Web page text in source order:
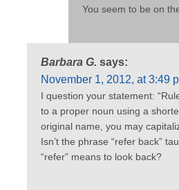
You seem to be on
Barbara G. says:
November 1, 2012, at 3:49
I question your statement:
to a proper noun using a
original name, you may
Isn’t the phrase “refer back”
“refer” means to look back?